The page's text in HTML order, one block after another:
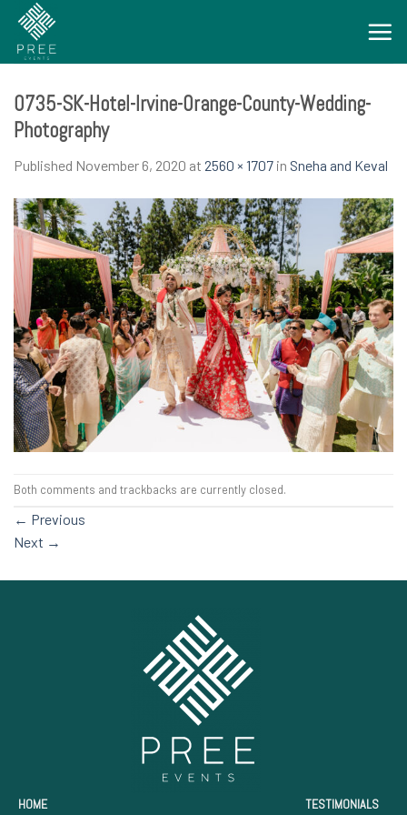
Skip
content
0735-SK-Hotel-Irvine-Orange-County-Wedding-
Photography
Published November 6, 2020 at 2560 × 1707 in Sneha and Keval
Both comments and trackbacks are currently closed.
← Previous
Next →
HOME TESTIMONIALS